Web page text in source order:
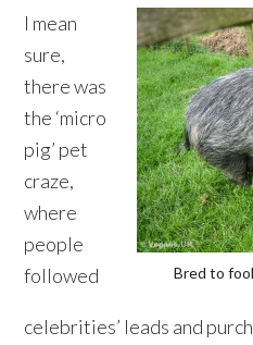
Bred to fool
I mean
sure,
there was
the ‘micro
pig’ pet
craze,
where
people
followed
celebrities’ leads and